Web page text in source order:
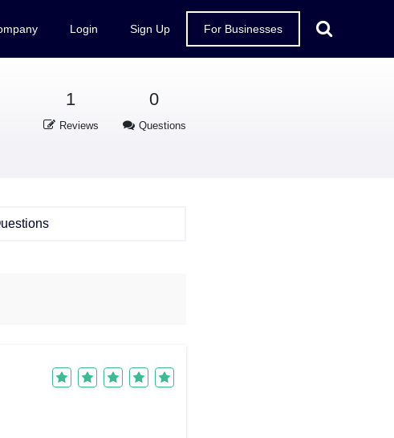
Login Sign Up For Businesses
1
Reviews
0
Questions